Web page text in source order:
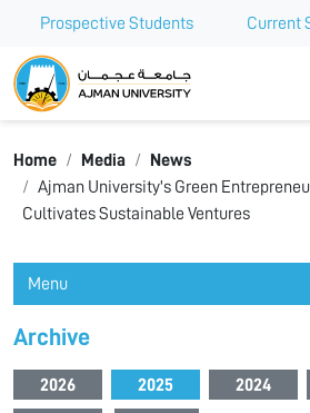
Prospective Students Current
Ajman University
Home Media
News
Ajman University's Green
Cultivates Sustainable Ventures
Menu
Archive
2026 2025 2024